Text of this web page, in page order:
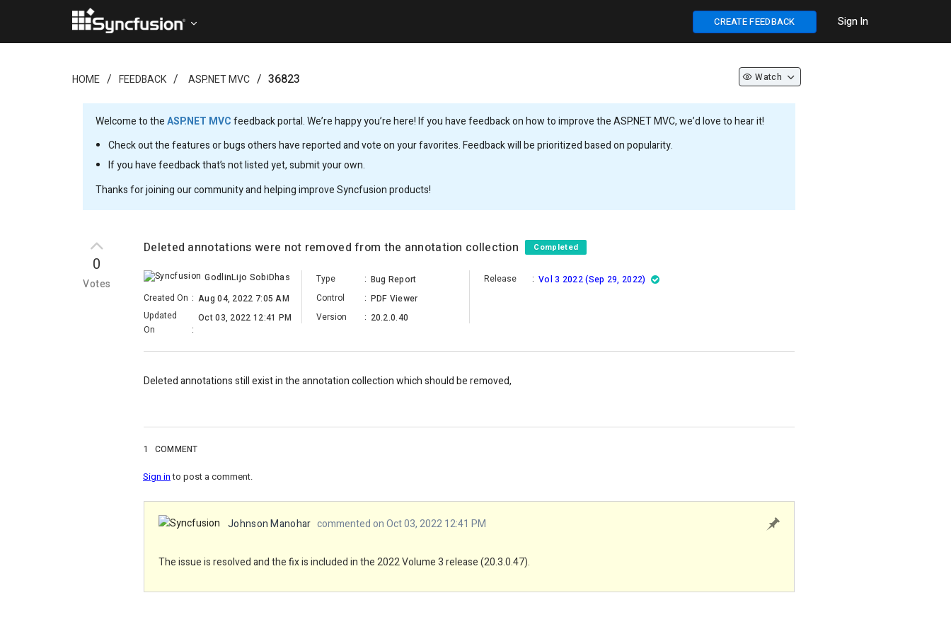
CREATE FEEDBACK Sign In
HOME FEEDBACK ASP.NET MVC 36823 Watch
Welcome to theASP.NET MVCfeedback portal. We’re happy you’re here! If you have feedback on how to improve the ASP.NET MVC, we’d love to hear it!
Check out the features or bugs others have reported and vote on your favorites. Feedback will be prioritized based on popularity.
If you have feedback that’s not listed yet, submit your own.
Thanks for joining our community and helping improve Syncfusion products!
0
Votes
Deleted annotations were not removed from the annotation collection Completed
GodlinLijo SobiDhas
Created On : Aug 04, 2022 7:05 AM
Updated
On
:
Oct 03, 2022 12:41 PM
Type : Bug Report
Control
: PDF Viewer
Version
: 20.2.0.40
Release : Vol 3 2022 (Sep 29, 2022)
Deleted annotations still exist in the annotation collection which should be removed,
1 COMMENT
Sign into post a comment.
Johnson Manohar commented on Oct 03, 2022 12:41 PM
The issue is resolved and the fix is included in the 2022 Volume 3 release (20.3.0.47).